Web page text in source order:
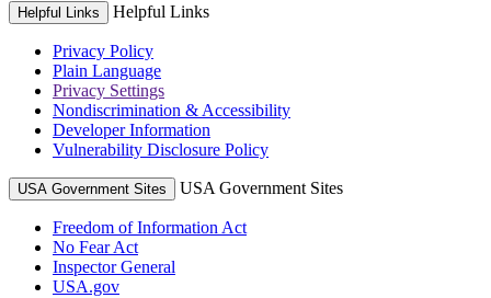
Helpful Links Helpful Links
Privacy Policy
Plain Language
Privacy Settings
Nondiscrimination & Accessibility
Developer Information
Vulnerability Disclosure Policy
USA Government Sites USA Government Sites
Freedom of Information Act
No Fear Act
Inspector General
USA.gov